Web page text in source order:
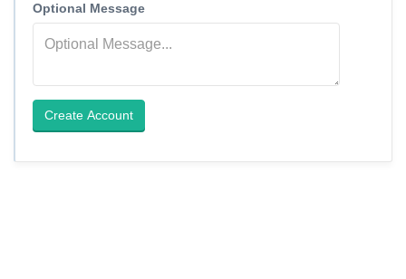
Optional Message
Create Account